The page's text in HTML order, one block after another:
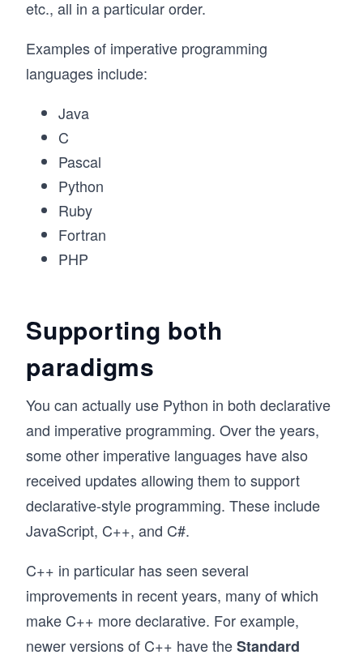
etc., all in a particular order.
Examples of imperative programming
languages include:
Java
C
Pascal
Python
Ruby
Fortran
PHP
Supporting both
paradigms
You can actually use Python in both declarative
and imperative programming. Over the years,
some other imperative languages have also
received updates allowing them to support
declarative-style programming. These include
JavaScript, C++, and C#.
C++ in particular has seen several
improvements in recent years, many of which
make C++ more declarative. For example,
newer versions of C++ have theStandard